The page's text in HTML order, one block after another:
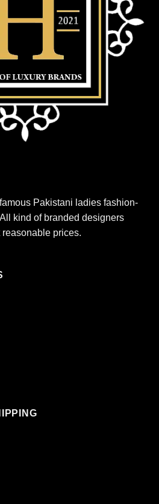
Pakistani ladies fashion-
kind of branded designers
prices.